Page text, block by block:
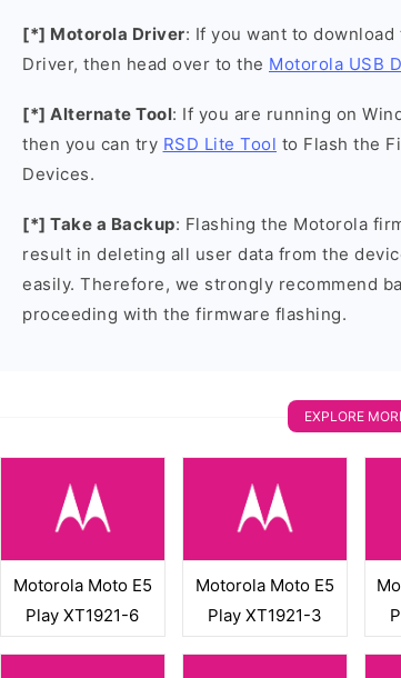
[*] Motorola Driver: If you want to
Driver, then head over to the Motorola USB
[*] Alternate Tool: If you are running on
then you can try RSD Lite Tool to Flash the
Devices.
[*] Take a Backup: Flashing the Motorola
result in deleting all user data from the
easily. Therefore, we strongly recommend
proceeding with the firmware flashing.
EXPLORE
Motorola Moto E5
Play XT1921-6
Motorola Moto E5
Play XT1921-3